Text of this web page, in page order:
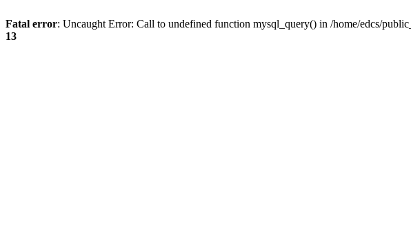
Fatal error: Uncaught Error: Call to undefined function mysql_query() in /home/edcs/
13